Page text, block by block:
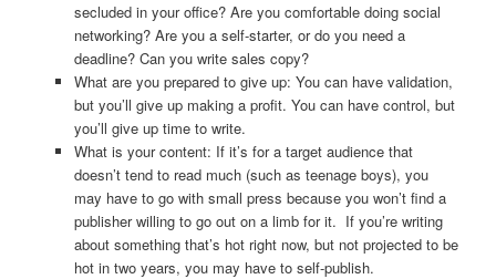
secluded in your office? Are you comfortable doing social
networking? Are you a self-starter, or do you need a
deadline? Can you write sales copy?
What are you prepared to give up: You can have validation,
but you’ll give up making a profit. You can have control, but
you’ll give up time to write.
What is your content: If it’s for a target audience that
doesn’t tend to read much (such as teenage boys), you
may have to go with small press because you won’t find a
publisher willing to go out on a limb for it. If you’re writing
about something that’s hot right now, but not projected to be
hot in two years, you may have to self-publish.